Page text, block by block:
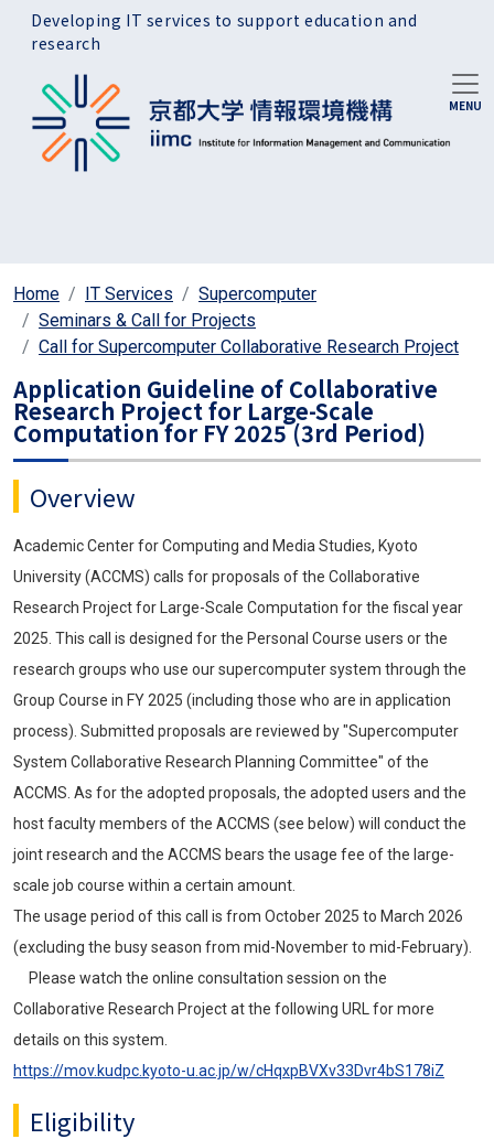
Skip to main content
Developing IT services to support education and
research
Home IT Services
Supercomputer
Seminars & Call for Projects
Call for Supercomputer Collaborative Research Project
Application Guideline of Collaborative
Research Project for Large-Scale
Computation for FY 2025 (3rd Period)
Overview
Academic Center for Computing and Media Studies, Kyoto
University (ACCMS) calls for proposals of the Collaborative
Research Project for Large-Scale Computation for the fiscal year
2025. This call is designed for the Personal Course users or the
research groups who use our supercomputer system through the
Group Course in FY 2025 (including those who are in application
process). Submitted proposals are reviewed by "Supercomputer
System Collaborative Research Planning Committee" of the
ACCMS. As for the adopted proposals, the adopted users and the
host faculty members of the ACCMS (see below) will conduct the
joint research and the ACCMS bears the usage fee of the large-
scale job course within a certain amount.
The usage period of this call is from October 2025 to March 2026
(excluding the busy season from mid-November to mid-February).
Please watch the online consultation session on the
Collaborative Research Project at the following URL for more
details on this system.
https://mov.kudpc.kyoto-u.ac.jp/w/cHqxpBVXv33Dvr4bS178iZ
Eligibility